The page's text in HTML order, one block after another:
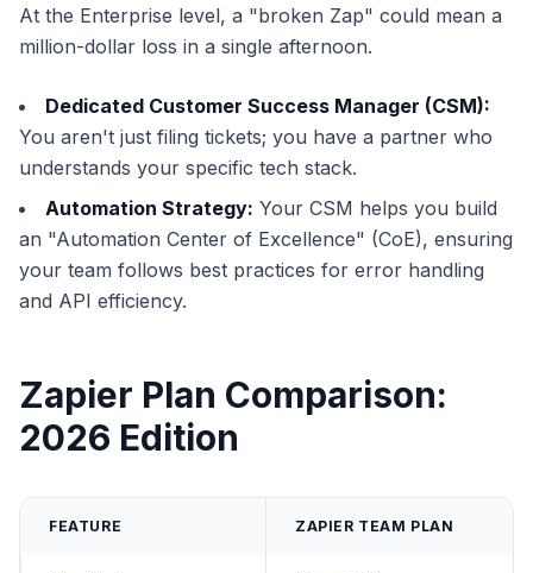
At the Enterprise level, a "broken Zap" could mean a
million-dollar loss in a single afternoon.
Dedicated Customer Success Manager (CSM):
You aren't just filing tickets; you have a partner who
understands your specific tech stack.
Automation Strategy: Your CSM helps you build
an "Automation Center of Excellence" (CoE), ensuring
your team follows best practices for error handling
and API efficiency.
Zapier Plan Comparison:
2026 Edition
FEATURE ZAPIER TEAM PLAN